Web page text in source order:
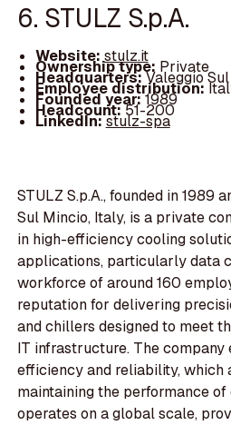
6. STULZ S.p.A.
Website: stulz.it
Ownership type: Private
Headquarters:Valeggio
Employee distribution:
Founded year:1989
Headcount:51-200
LinkedIn:stulz-spa
STULZ S.p.A., founded in 1989
Sul Mincio, Italy, is a private
in high-efficiency cooling
applications, particularly data
workforce of around 160
reputation for delivering
and chillers designed to meet
IT infrastructure. The company
efficiency and reliability, which
maintaining the performance of
operates on a global scale,